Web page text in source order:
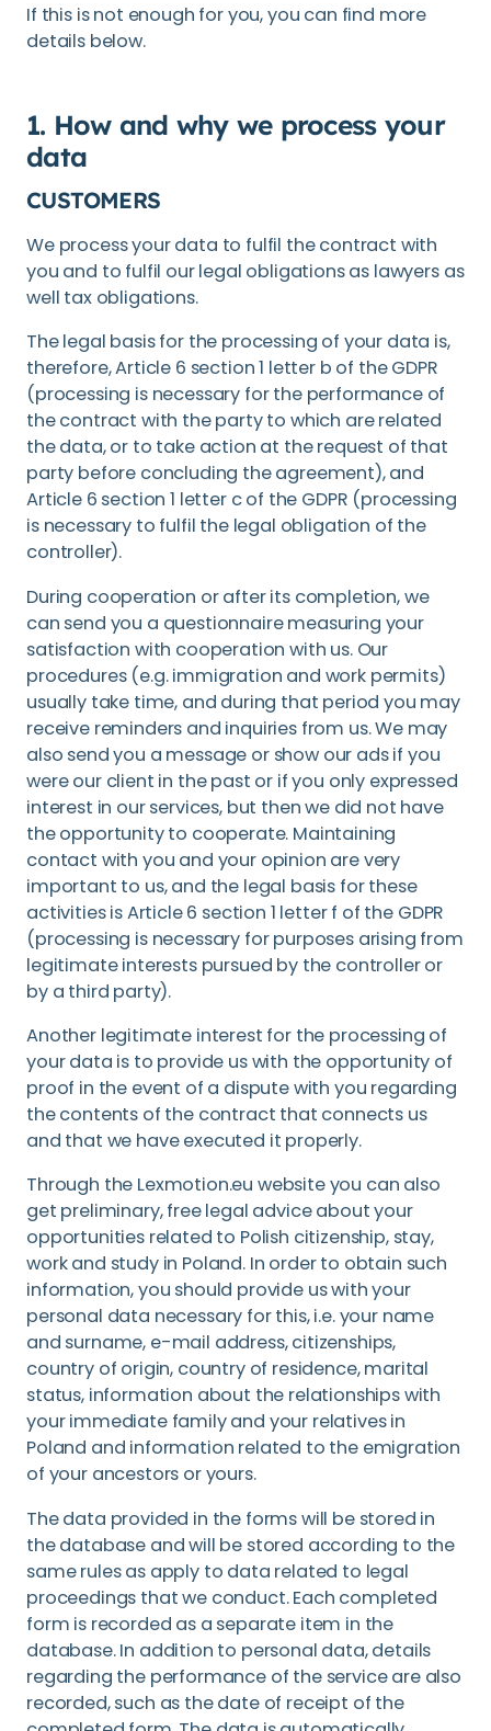
If this is not enough for you, you can find more
details below.
1. How and why we process your
data
CUSTOMERS
We process your data to fulfil the contract with
you and to fulfil our legal obligations as lawyers as
well tax obligations.
The legal basis for the processing of your data is,
therefore, Article 6 section 1 letter b of the GDPR
(processing is necessary for the performance of
the contract with the party to which are related
the data, or to take action at the request of that
party before concluding the agreement), and
Article 6 section 1 letter c of the GDPR (processing
is necessary to fulfil the legal obligation of the
controller).
During cooperation or after its completion, we
can send you a questionnaire measuring your
satisfaction with cooperation with us. Our
procedures (e.g. immigration and work permits)
usually take time, and during that period you may
receive reminders and inquiries from us. We may
also send you a message or show our ads if you
were our client in the past or if you only expressed
interest in our services, but then we did not have
the opportunity to cooperate. Maintaining
contact with you and your opinion are very
important to us, and the legal basis for these
activities is Article 6 section 1 letter f of the GDPR
(processing is necessary for purposes arising from
legitimate interests pursued by the controller or
by a third party).
Another legitimate interest for the processing of
your data is to provide us with the opportunity of
proof in the event of a dispute with you regarding
the contents of the contract that connects us
and that we have executed it properly.
Through the Lexmotion.eu website you can also
get preliminary, free legal advice about your
opportunities related to Polish citizenship, stay,
work and study in Poland. In order to obtain such
information, you should provide us with your
personal data necessary for this, i.e. your name
and surname, e-mail address, citizenships,
country of origin, country of residence, marital
status, information about the relationships with
your immediate family and your relatives in
Poland and information related to the emigration
of your ancestors or yours.
The data provided in the forms will be stored in
the database and will be stored according to the
same rules as apply to data related to legal
proceedings that we conduct. Each completed
form is recorded as a separate item in the
database. In addition to personal data, details
regarding the performance of the service are also
recorded, such as the date of receipt of the